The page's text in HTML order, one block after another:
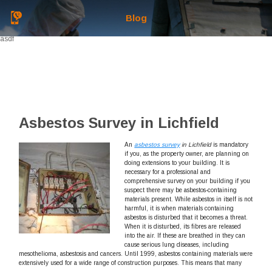
Blog
asdf
Asbestos Survey in Lichfield
Anasbestos surveyin Lichfieldis mandatory
if you, as the property owner, are planning on
doing extensions to your building.
It is
necessary for a professional and
comprehensive survey on your building if you
suspect there may be asbestos-containing
materials present. While asbestos in itself is not
harmful, it is when materials containing
asbestos is disturbed that it becomes a threat.
When it is disturbed, its fibres are released
into the air. If these are breathed in they can
cause serious lung diseases, including
mesothelioma, asbestosis and cancers. Until 1999, asbestos containing materials were
extensively used for a wide range of construction purposes. This means that many